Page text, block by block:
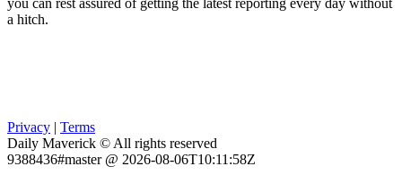
you can rest assured of getting the latest reporting every day without
a hitch.
Privacy | Terms
Daily Maverick © All rights reserved
9388436#master @ 2026-08-06T10:11:58Z